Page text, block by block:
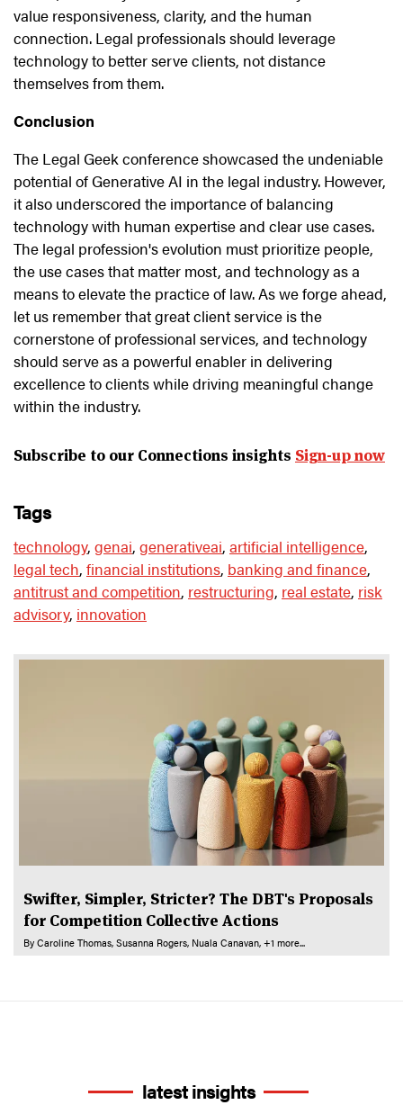
value responsiveness, clarity, and the human
connection. Legal professionals should leverage
technology to better serve clients, not distance
themselves from them.
Conclusion
The Legal Geek conference showcased the undeniable
potential of Generative AI in the legal industry. However,
it also underscored the importance of balancing
technology with human expertise and clear use cases.
The legal profession's evolution must prioritize people,
the use cases that matter most, and technology as a
means to elevate the practice of law. As we forge ahead,
let us remember that great client service is the
cornerstone of professional services, and technology
should serve as a powerful enabler in delivering
excellence to clients while driving meaningful change
within the industry.
Subscribe to our Connections insights Sign-up now
tags
technology, genai, generativeai, artificial intelligence,
legal tech, financial institutions, banking and finance,
antitrust and competition, restructuring, real estate, risk
advisory, innovation
Swifter, Simpler, Stricter? The DBT's Proposals
for Competition Collective Actions
By Caroline Thomas Susanna Rogers Nuala Canavan +1 more...
latest insights